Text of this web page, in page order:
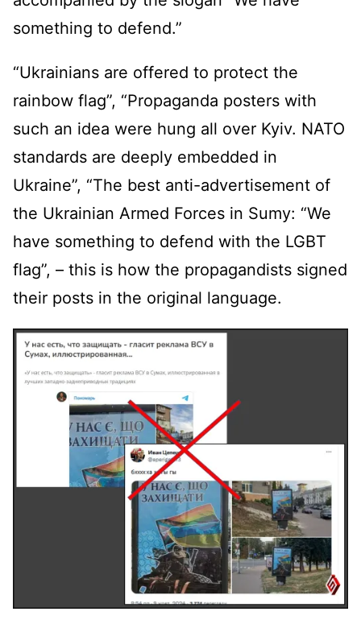
something to defend.”
“Ukrainians are offered to protect the
rainbow flag”, “Propaganda posters with
such an idea were hung all over Kyiv. NATO
standards are deeply embedded in
Ukraine”, “The best anti-advertisement of
the Ukrainian Armed Forces in Sumy: “We
have something to defend with the LGBT
flag”, – this is how the propagandists signed
their posts in the original language.